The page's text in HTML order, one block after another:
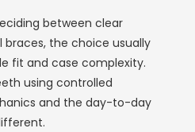
between clear
braces, the choice usually
fit and case complexity.
using controlled
and the day-to-day